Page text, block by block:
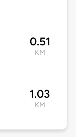
0.51
KM
1.03
KM